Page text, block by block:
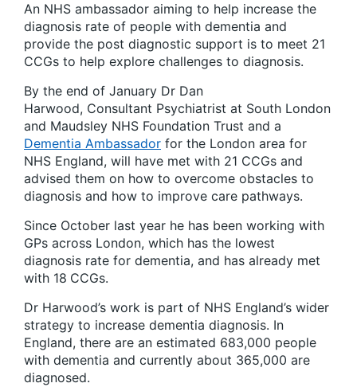
An NHS ambassador aiming to help increase the
diagnosis rate of people with dementia and
provide the post diagnostic support is to meet 21
CCGs to help explore challenges to diagnosis.
By the end of January Dr Dan
Harwood, Consultant Psychiatrist at South London
and Maudsley NHS Foundation Trust and a
Dementia Ambassador for the London area for
NHS England, will have met with 21 CCGs and
advised them on how to overcome obstacles to
diagnosis and how to improve care pathways.
Since October last year he has been working with
GPs across London, which has the lowest
diagnosis rate for dementia, and has already met
with 18 CCGs.
Dr Harwood’s work is part of NHS England’s wider
strategy to increase dementia diagnosis. In
England, there are an estimated 683,000 people
with dementia and currently about 365,000 are
diagnosed.